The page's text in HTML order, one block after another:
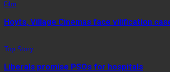
Film
Hoyts, Village Cinemas face vilification
Top Story
Liberals promise PSOs for hospitals